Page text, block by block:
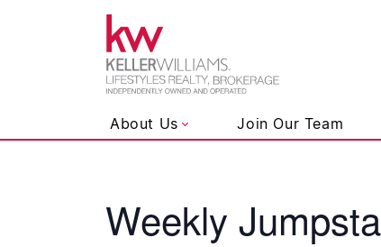
Skip to content
Keller
About Us Join Our Team
Weekly